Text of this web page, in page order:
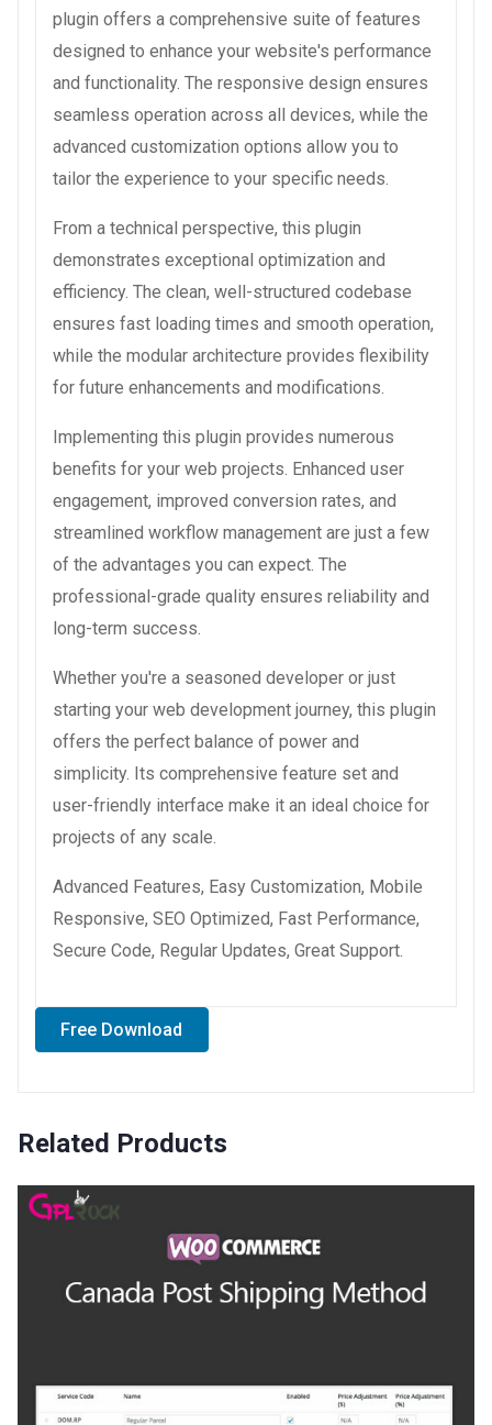
plugin offers a comprehensive suite of features
designed to enhance your website's performance
and functionality. The responsive design ensures
seamless operation across all devices, while the
advanced customization options allow you to
tailor the experience to your specific needs.
From a technical perspective, this plugin
demonstrates exceptional optimization and
efficiency. The clean, well-structured codebase
ensures fast loading times and smooth operation,
while the modular architecture provides flexibility
for future enhancements and modifications.
Implementing this plugin provides numerous
benefits for your web projects. Enhanced user
engagement, improved conversion rates, and
streamlined workflow management are just a few
of the advantages you can expect. The
professional-grade quality ensures reliability and
long-term success.
Whether you're a seasoned developer or just
starting your web development journey, this plugin
offers the perfect balance of power and
simplicity. Its comprehensive feature set and
user-friendly interface make it an ideal choice for
projects of any scale.
Advanced Features, Easy Customization, Mobile
Responsive, SEO Optimized, Fast Performance,
Secure Code, Regular Updates, Great Support.
Free Download
Related Products